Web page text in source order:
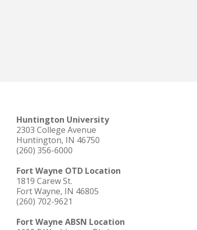
Huntington University
2303 College Avenue
Huntington, IN 46750
(260) 356-6000
Fort Wayne OTD Location
1819 Carew St.
Fort Wayne, IN 46805
(260) 702-9621
Fort Wayne ABSN Location